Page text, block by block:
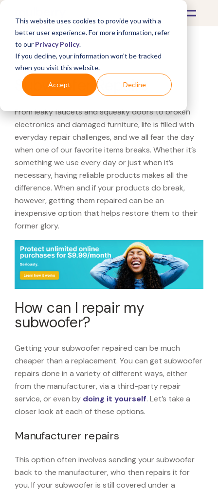
This website uses cookies to provide you with a
better user experience. For more information, refer
to our Privacy Policy.
If you decline, your information won’t be tracked
when you visit this website.
Accept Decline
What's Covered >Electronics
Subwoofer Repairs
From leaky faucets and squeaky doors to broken
electronics and damaged furniture, life is filled with
everyday repair challenges, and we all fear the day
when one of our favorite items breaks. Whether it’s
something we use every day or just when it’s
necessary, having reliable products makes all the
difference. When and if your products do break,
however, getting them repaired can be an
inexpensive option that helps restore them to their
former glory.
How can I repair my
subwoofer?
Getting your subwoofer repaired can be much
cheaper than a replacement. You can get subwoofer
repairs done in a variety of different ways, either
from the manufacturer, via a third-party repair
service, or even by doing it yourself. Let’s take a
closer look at each of these options.
Manufacturer repairs
This option often involves sending your subwoofer
back to the manufacturer, who then repairs it for
you. If your subwoofer is still covered under a